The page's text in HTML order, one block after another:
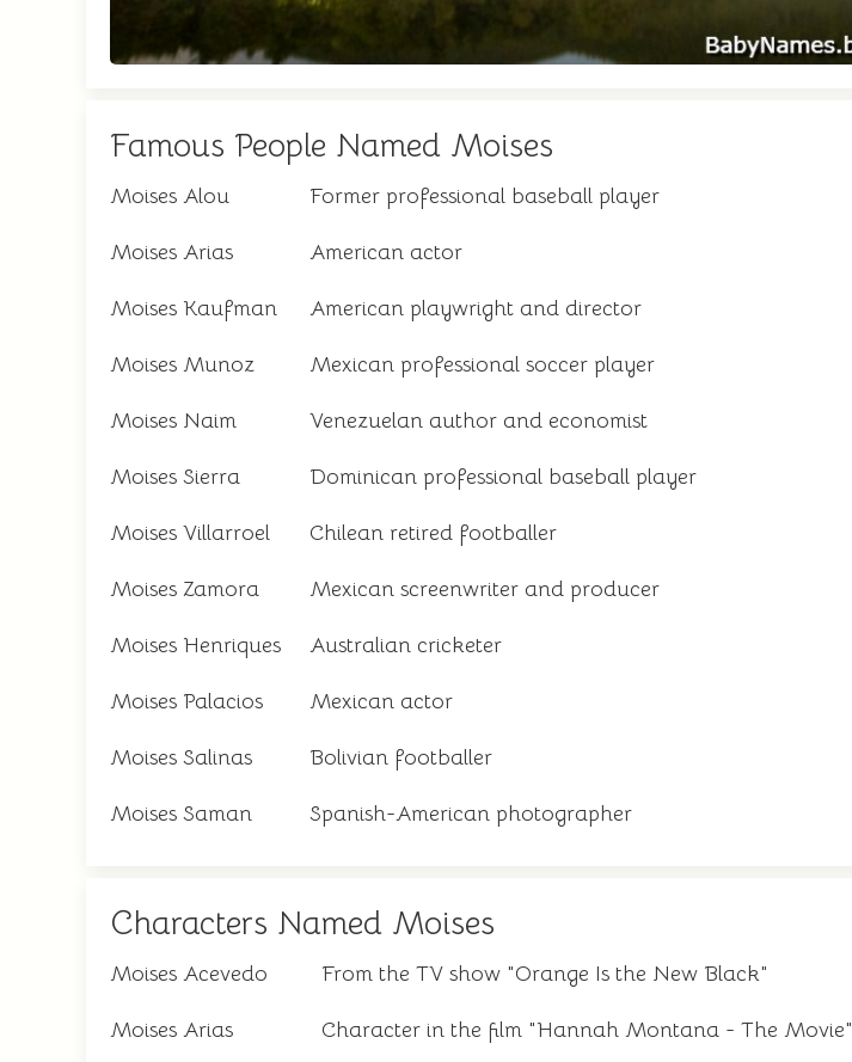
Famous People Named Moises
Moises Alou Former professional baseball player
Moises Arias American actor
Moises Kaufman American playwright and director
Moises Munoz Mexican professional soccer player
Moises Naim Venezuelan author and economist
Moises Sierra Dominican professional baseball player
Moises Villarroel Chilean retired footballer
Moises Zamora Mexican screenwriter and producer
Moises Henriques Australian cricketer
Moises Palacios Mexican actor
Moises Salinas Bolivian footballer
Moises Saman Spanish-American photographer
Characters Named Moises
Moises Acevedo From the TV show "Orange Is the New Black"
Moises Arias Character in the film "Hannah Montana - The Movie"